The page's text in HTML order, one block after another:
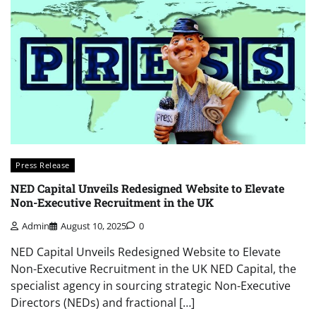
Press Release
NED Capital Unveils Redesigned Website to Elevate
Non-Executive Recruitment in the UK
Admin August 10, 2025 0
NED Capital Unveils Redesigned Website to Elevate
Non-Executive Recruitment in the UK NED Capital, the
specialist agency in sourcing strategic Non-Executive
Directors (NEDs) and fractional […]